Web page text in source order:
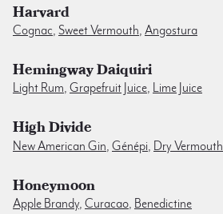
Harvard
Cognac, Sweet Vermouth, Angostura
Hemingway Daiquiri
Light Rum, Grapefruit Juice, Lime Juice
High Divide
New American Gin Génépi Dry Vermouth
Honeymoon
Apple Brandy, Curacao, Benedictine